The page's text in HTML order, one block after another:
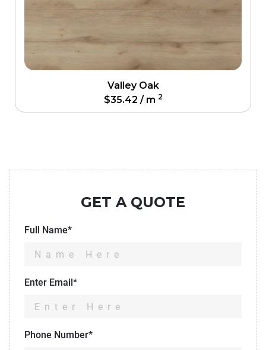
Valley Oak
$35.42 / m 2
GET A QUOTE
Full Name*
Enter Email*
Phone Number*